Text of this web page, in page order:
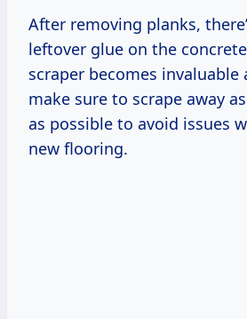
After removing planks,
leftover glue on the
scraper becomes
make sure to scrape away
as possible to avoid issues
new flooring.